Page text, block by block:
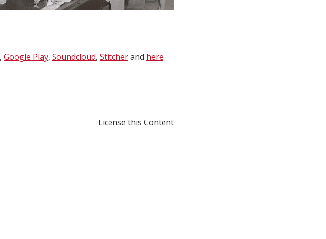
, Google Play, Soundcloud, Stitcherand here
License this Content